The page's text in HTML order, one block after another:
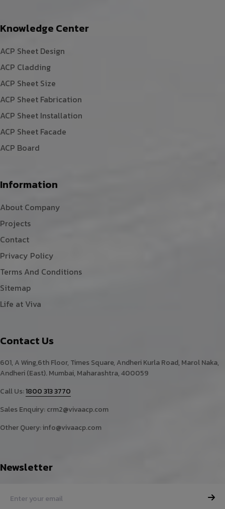
Knowledge Center
ACP Sheet Design
ACP Cladding
ACP Sheet Size
ACP Sheet Fabrication
ACP Sheet Installation
ACP Sheet Facade
ACP Board
Information
About Company
Projects
Contact
Privacy Policy
Terms And Conditions
Sitemap
Life at Viva
Contact Us
601, A Wing,6th Floor, Times Square, Andheri Kurla Road, Marol Naka,
Andheri (East). Mumbai, Maharashtra, 400059
Call Us:1800 313 3770
Sales Enquiry:crm2@vivaacp.com
Other Query:info@vivaacp.com
Newsletter